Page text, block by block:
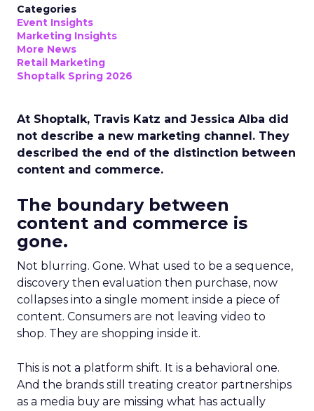
Categories
Event Insights
Marketing Insights
More News
Retail Marketing
Shoptalk Spring 2026
At Shoptalk, Travis Katz and Jessica Alba did
not describe a new marketing channel. They
described the end of the distinction between
content and commerce.
The boundary between
content and commerce is
gone.
Not blurring. Gone. What used to be a sequence,
discovery then evaluation then purchase, now
collapses into a single moment inside a piece of
content. Consumers are not leaving video to
shop. They are shopping inside it.
This is not a platform shift. It is a behavioral one.
And the brands still treating creator partnerships
as a media buy are missing what has actually